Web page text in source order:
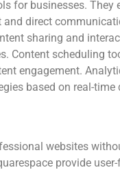
for businesses. They
direct
sharing and
Content scheduling
engagement.
based on real-time
websites
provide